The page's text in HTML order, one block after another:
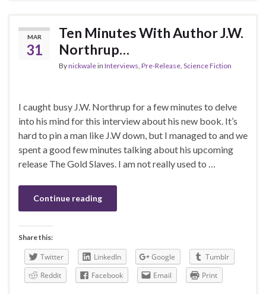
MAR
31
Ten Minutes With Author J.W.
Northrup…
Bynickwalein Interviews, Pre-Release, Science Fiction
I caught busy J.W. Northrup for a few minutes to delve
into his mind for this interview about his new book. It’s
hard to pin a man like J.W down, but I managed to and we
spent a good few minutes talking about his upcoming
release The Gold Slaves. I am not really used to …
Continue reading
Share this:
Twitter LinkedIn Google
Tumblr
Reddit
Facebook Email Print